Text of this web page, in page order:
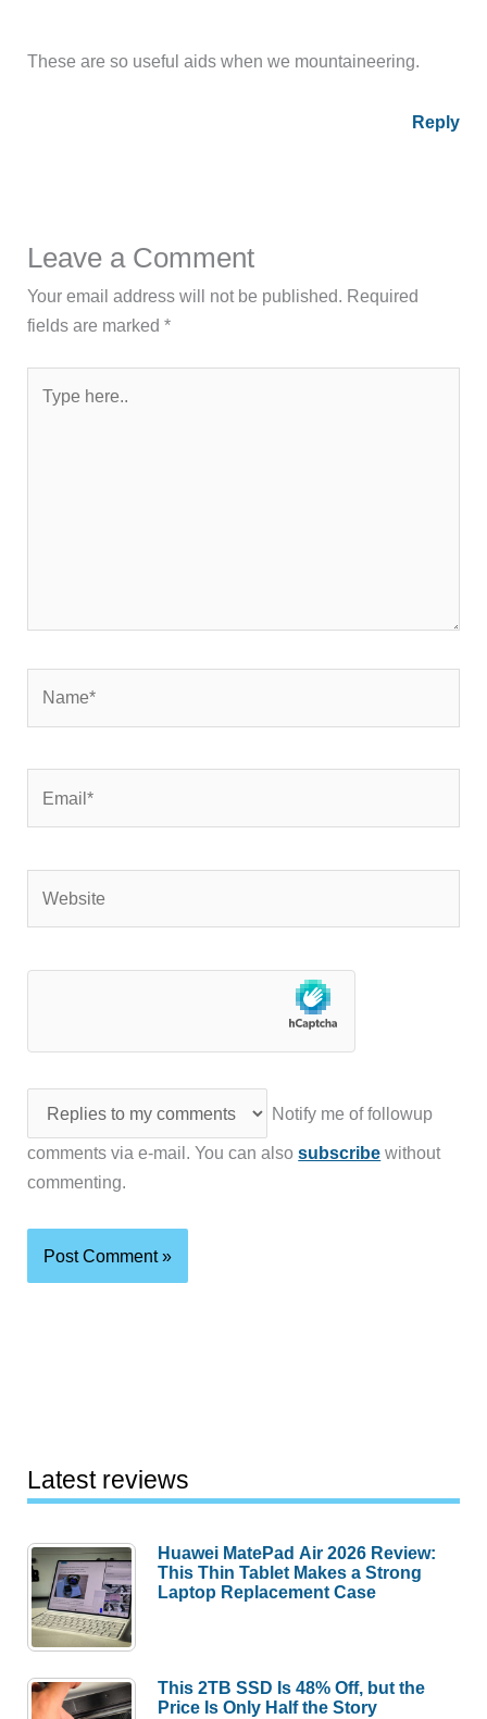
These are so useful aids when we mountaineering.
Reply
Leave a Comment
Your email address will not be published. Required
fields are marked*
here..
Notify me of followup
comments via e-mail. You can alsosubscribe without
commenting.
Latest reviews
Huawei MatePad Air 2026 Review:
This Thin Tablet Makes a Strong
Laptop Replacement Case
This 2TB SSD Is 48% Off, but the
Price Is Only Half the Story